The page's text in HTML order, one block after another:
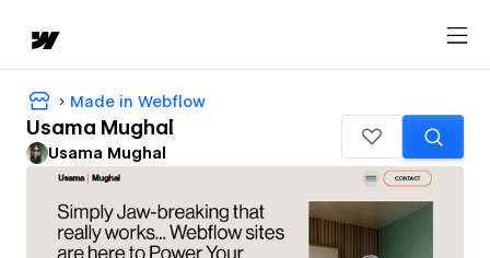
Made in Webflow
Usama Mughal
Usama Mughal